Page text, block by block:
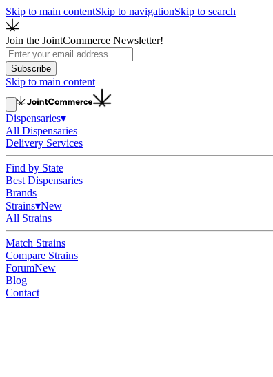
Skip to main contentSkip to navigationSkip to search
Join the JointCommerce Newsletter!
Subscribe
Skip to main content
Dispensaries▾
All Dispensaries
Delivery Services
Find by State
Best Dispensaries
Brands
Strains▾New
All Strains
Match Strains
Compare Strains
ForumNew
Blog
Contact